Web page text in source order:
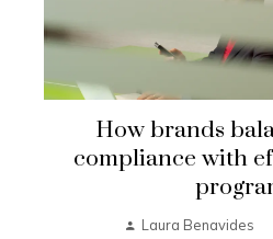
How brands
compliance with
Laura Benavides